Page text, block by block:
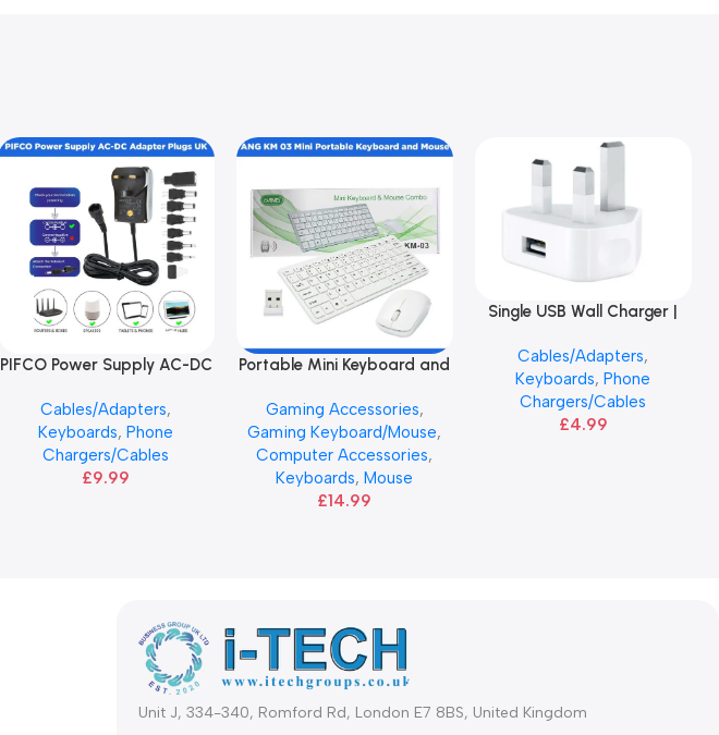
Add To Basket
PIFCO Power Supply AC-DC
Cables/Adapters,
Keyboards,Phone
Chargers/Cables
£9.99
Add To Basket
Portable Mini Keyboard and
Gaming Accessories,
Gaming Keyboard/Mouse,
Computer Accessories,
Keyboards,Mouse
£14.99
Add To Basket
Single USB Wall Charger |
Cables/Adapters,
Keyboards,Phone
Chargers/Cables
£4.99
Unit J, 334-340, Romford Rd, London E7 8BS, United Kingdom